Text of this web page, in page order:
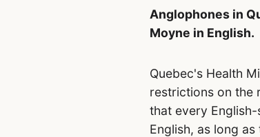
Anglophones in
Moyne in English.
Quebec's Health
restrictions on the
that every
English, as long